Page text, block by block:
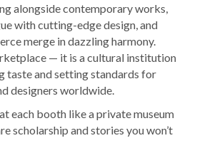
alongside contemporary works,
with cutting-edge design, and
merge in dazzling harmony.
— it is a cultural institution
taste and setting standards for
designers worldwide.
each booth like a private museum
scholarship and stories you won’t